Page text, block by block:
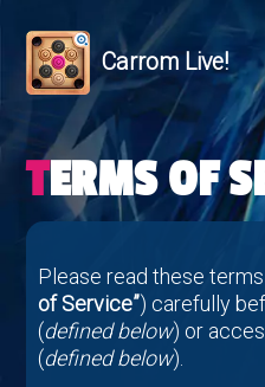
Carrom Live!
TERMS OF
Please read these
of Service”) carefully
(defined below) or
(defined below).